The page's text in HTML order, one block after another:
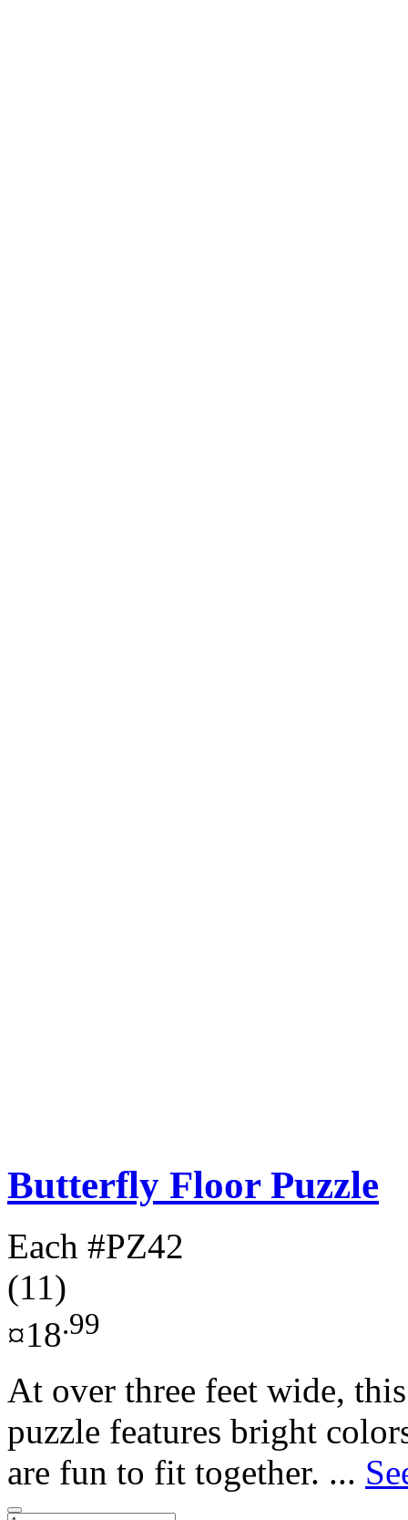
Butterfly Floor Puzzle
Each #PZ42
(11)
¤18.99
At over three feet wide,
puzzle features bright
are fun to fit together. ...